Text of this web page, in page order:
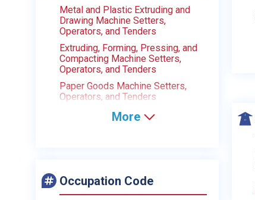
Metal and Plastic Extruding and
Drawing Machine Setters,
Operators, and Tenders
Extruding, Forming, Pressing, and
Compacting Machine Setters,
Operators, and Tenders
Paper Goods Machine Setters,
Operators, and Tenders
More
Occupation Code